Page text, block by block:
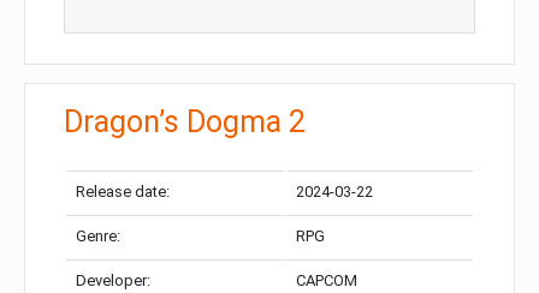
Dragon’s Dogma 2
Release date: 2024-03-22
Genre: RPG
Developer: CAPCOM